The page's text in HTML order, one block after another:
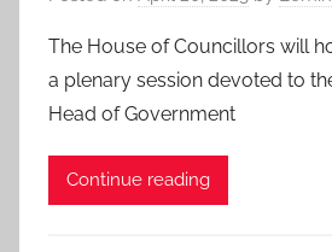
The House of Councillors will
a plenary session devoted to
Head of Government
Continue reading